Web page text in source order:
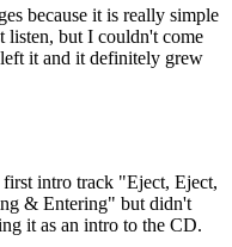
because it is really simple
listen, but I couldn't come
it and it definitely grew
intro track "Eject, Eject,
& Entering" but didn't
it as an intro to the CD.